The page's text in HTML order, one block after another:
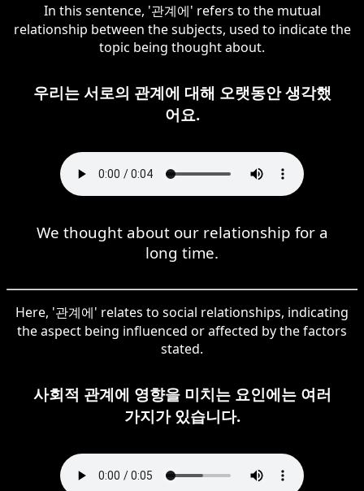
In this sentence, '관계에' refers to the mutual
relationship between the subjects, used to indicate the
topic being thought about.
우리는 서로의 관계에 대해 오랫동안 생각했
어요.
We thought about our relationship for a
long time.
Here, '관계에' relates to social relationships, indicating
the aspect being influenced or affected by the factors
stated.
사회적 관계에 영향을 미치는 요인에는 여러
가지가 있습니다.